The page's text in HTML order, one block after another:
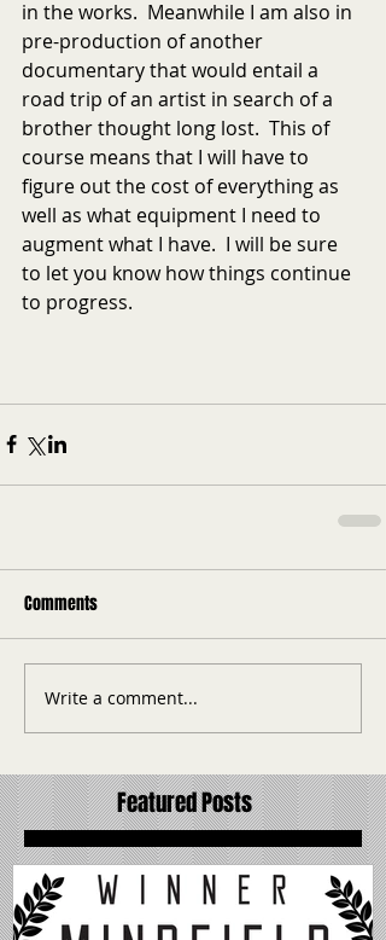
Featured Posts
in the works.  Meanwhile I am also in
pre-production of another
documentary that would entail a
road trip of an artist in search of a
brother thought long lost.  This of
course means that I will have to
figure out the cost of everything as
well as what equipment I need to
augment what I have.  I will be sure
to let you know how things continue
to progress.
Comments
Write a comment...